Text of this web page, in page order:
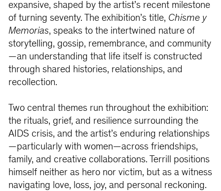
expansive, shaped by the artist’s recent milestone
of turning seventy. The exhibition’s title, Chisme y
Memorias, speaks to the intertwined nature of
storytelling, gossip, remembrance, and community
—an understanding that life itself is constructed
through shared histories, relationships, and
recollection.
Two central themes run throughout the exhibition:
the rituals, grief, and resilience surrounding the
AIDS crisis, and the artist’s enduring relationships
—particularly with women—across friendships,
family, and creative collaborations. Terrill positions
himself neither as hero nor victim, but as a witness
navigating love, loss, joy, and personal reckoning.